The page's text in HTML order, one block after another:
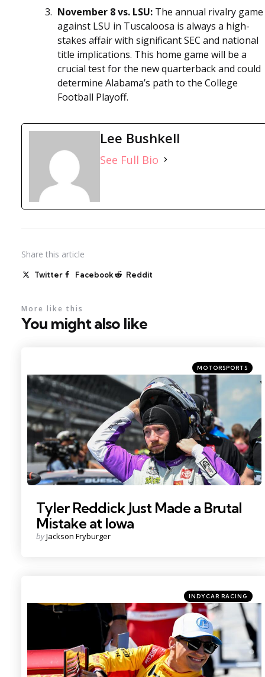
November 8 vs. LSU: The annual rivalry game
against LSU in Tuscaloosa is always a high-
stakes affair with significant SEC and national
title implications. This home game will be a
crucial test for the new quarterback and could
determine Alabama’s path to the College
Football Playoff.
Lee Bushkell
See Full Bio
Share this article
Twitter Facebook Reddit
You might also like
More like this
Photo Credit: Kritsin Enzor
Categories
Posted
in
MOTORSPORTS
Tyler Reddick Just Made a Brutal
Mistake at Iowa
Posted
byJackson Fryburger
Photo Credit: Kristin Enzor.
Categories
Posted
in
INDYCAR RACING